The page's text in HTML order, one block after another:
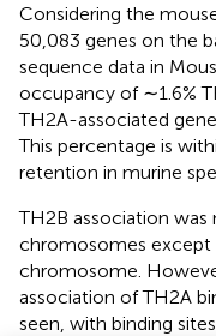
Considering the
50,083 genes on the
sequence data in
occupancy of ∼1.6%
TH2A-associated
This percentage is
retention in murine
TH2B association
chromosomes except
chromosome.
association of TH2A
seen, with binding